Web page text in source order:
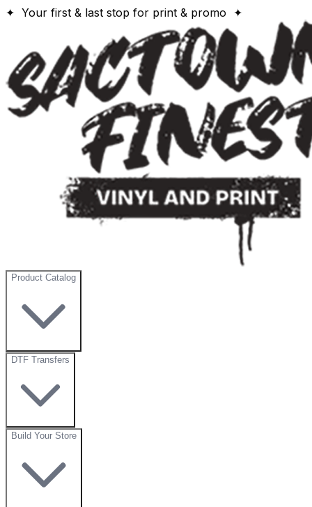
✦ Your first & last stop for print & promo ✦
Product Catalog
DTF Transfers
Build Your Store